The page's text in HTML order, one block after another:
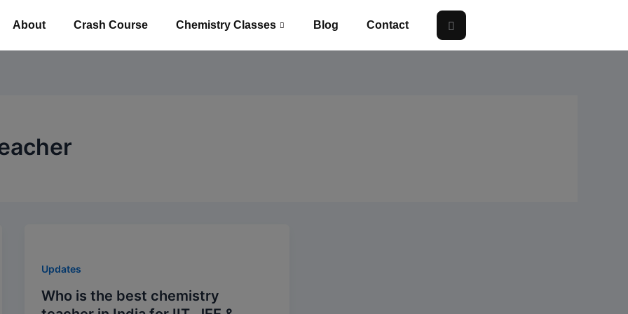
About Crash Course Chemistry Classes Blog Contact
Updates
Who is the best chemistry